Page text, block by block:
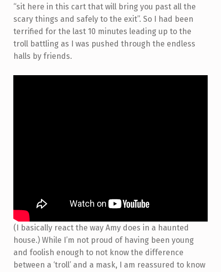
“sit here in this cart that will bring you past all the
scary things and safely to the exit”. So I had been
terrified for the last 10 minutes leading up to the
troll battling as I was pushed through the endless
halls by friends.
(I basically react the way Amy does in a haunted
house.) While I’m not proud of having been young
and foolish enough to not know the difference
between a ‘troll’ and a mask, I am reassured to know